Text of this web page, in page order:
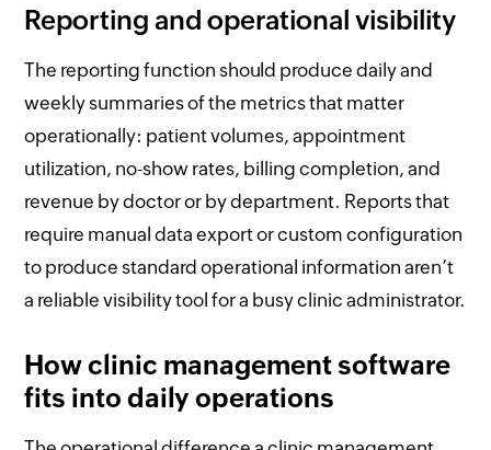
Reporting and operational visibility
The reporting function should produce daily and
weekly summaries of the metrics that matter
operationally: patient volumes, appointment
utilization, no-show rates, billing completion, and
revenue by doctor or by department. Reports that
require manual data export or custom configuration
to produce standard operational information aren’t
a reliable visibility tool for a busy clinic administrator.
How clinic management software
fits into daily operations